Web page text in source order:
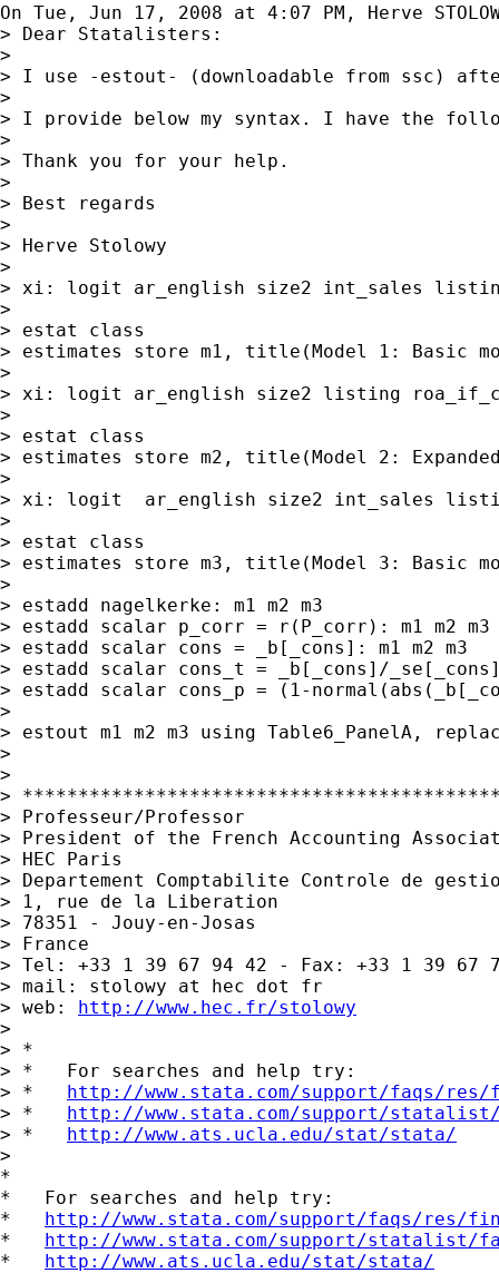
On Tue, Jun 17, 2008 at 4:07 PM, Herve
> Dear Statalisters:
>
> I use -estout- (downloadable from ssc)
>
> I provide below my syntax. I have the
>
> Thank you for your help.
>
> Best regards
>
> Herve Stolowy
>
> xi: logit ar_english size2 int_sales listing
>
> estat class
> estimates store m1, title(Model 1: Basic
>
> xi: logit ar_english size2 listing
>
> estat class
> estimates store m2, title(Model 2:
>
> xi: logit  ar_english size2 int_sales listing
>
> estat class
> estimates store m3, title(Model 3: Basic
>
> estadd nagelkerke: m1 m2 m3
> estadd scalar p_corr = r(P_corr): m1 m2 m3
> estadd scalar cons = _b[_cons]: m1 m2 m3
> estadd scalar cons_t = _b[_cons]/
> estadd scalar cons_p = (1-
>
> estout m1 m2 m3 using Table6_PanelA,
>
>
>
> Professeur/Professor
> President of the French Accounting
> HEC Paris
> Departement Comptabilite Controle de
> 1, rue de la Liberation
> 78351 - Jouy-en-Josas
> France
> Tel: +33 1 39 67 94 42 - Fax: +33 1 39 67
> mail: stolowy at hec dot fr
> web: http://www.hec.fr/stolowy
>
> *
> *   For searches and help try:
> * http://www.stata.com/support/faqs/
> * http://www.stata.com/support/
> * http://www.ats.ucla.edu/stat/stata/
>
*
*   For searches and help try:
* http://www.stata.com/support/faqs/res/
* http://www.stata.com/support/statalist/
* http://www.ats.ucla.edu/stat/stata/